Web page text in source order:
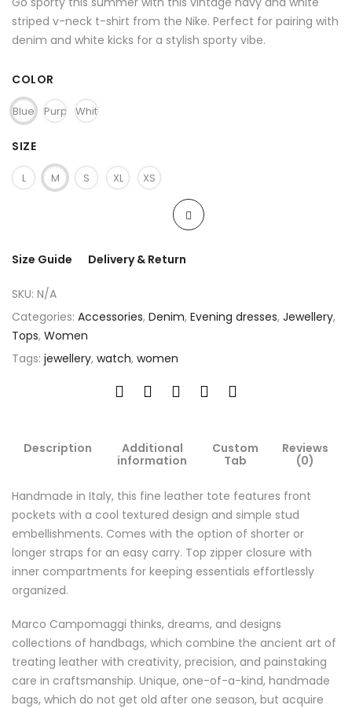
striped v-neck t-shirt from the Nike. Perfect for pairing with
denim and white kicks for a stylish sporty vibe.
COLOR
Blue PurpleWhite
SIZE
L M S XL XS
Size Guide Delivery & Return
SKU: N/A
Categories: Accessories, Denim, Evening dresses, Jewellery,
Tops, Women
Tags: jewellery, watch, women
Description
Additional
information
Custom
Tab
Reviews
(0)
Handmade in Italy, this fine leather tote features front
pockets with a cool textured design and simple stud
embellishments. Comes with the option of shorter or
longer straps for an easy carry. Top zipper closure with
inner compartments for keeping essentials effortlessly
organized.
Marco Campomaggi thinks, dreams, and designs
collections of handbags, which combine the ancient art of
treating leather with creativity, precision, and painstaking
care in craftsmanship. Unique, one-of-a-kind, handmade
bags, which do not get old after one season, but acquire